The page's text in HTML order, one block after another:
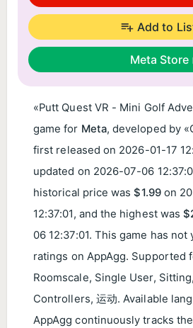
Add to
Meta Store
«Putt Quest VR - Mini Golf
game for Meta, developed by
first released on 2026-01-17
updated on 2026-07-06
historical price was$1.99on
12:37:01, and the highest was
06 12:37:01. This game has not
ratings on AppAgg. Supported
Roomscale, Single User,
Controllers, 运动. Available
AppAgg continuously tracks